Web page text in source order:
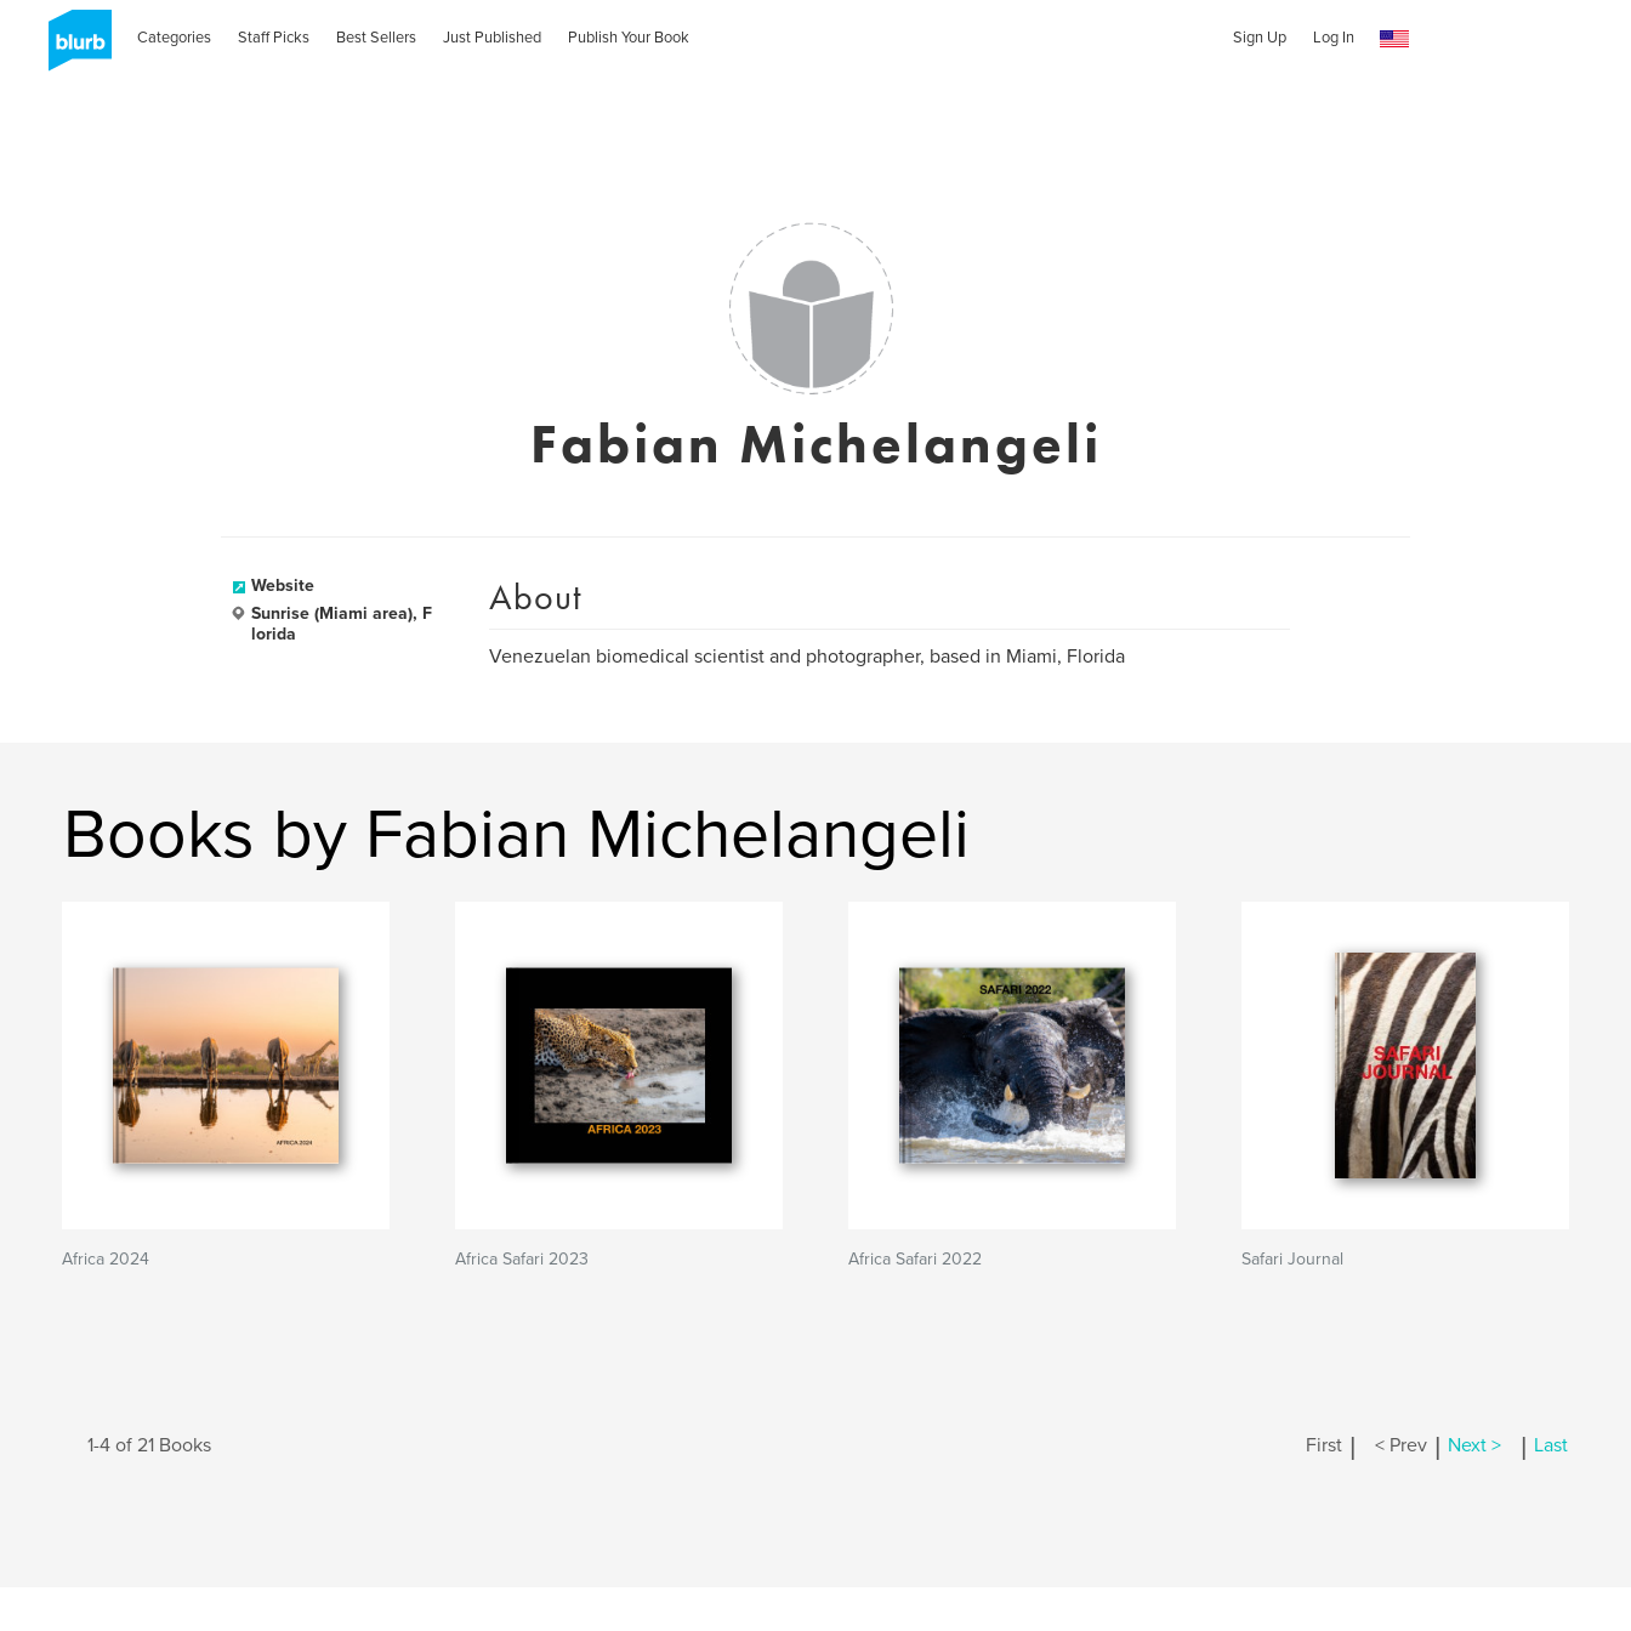
Categories Staff Picks Best Sellers Just Published Publish Your Book Sign Up Log In
Fabian Michelangeli
Website
Sunrise (Miami area), F
lorida
About
Venezuelan biomedical scientist and photographer, based in Miami, Florida
Books by Fabian Michelangeli
Africa 2024 Africa Safari 2023 Africa Safari 2022 Safari Journal
1-4 of 21 Books First | < Prev | Next > | Last